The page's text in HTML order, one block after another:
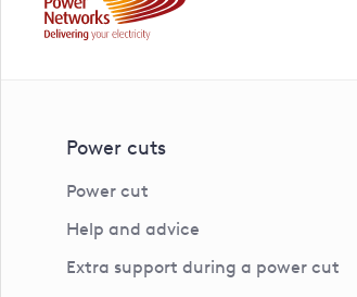
Power cuts
Power cut
Help and advice
Extra support during a power cut